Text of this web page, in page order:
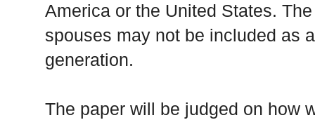
America or the United States.
spouses may not be included as
generation.
The paper will be judged on how